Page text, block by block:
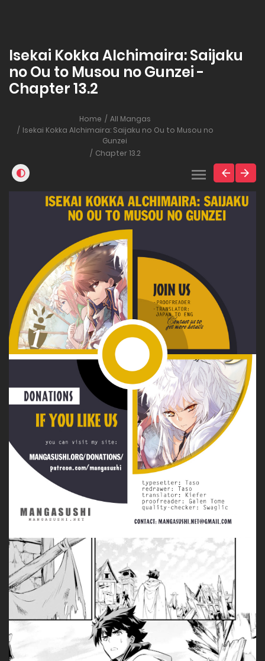
Isekai Kokka Alchimaira: Saijaku
no Ou to Musou no Gunzei -
Chapter 13.2
Home
All Mangas
Isekai Kokka Alchimaira: Saijaku no Ou to Musou no
Gunzei
Chapter 13.2